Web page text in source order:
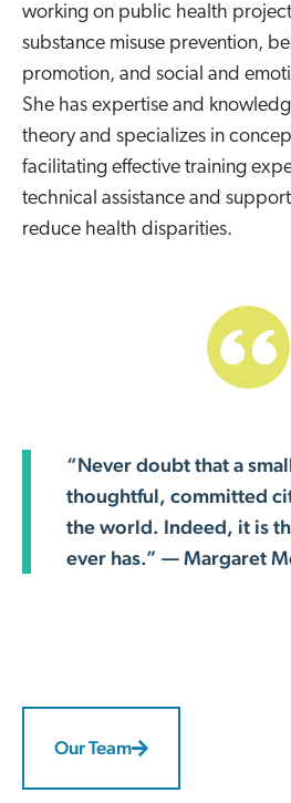
working on public health
substance misuse prevention,
promotion, and social and
She has expertise and
theory and specializes in
facilitating effective training
technical assistance and
reduce health disparities.
“Never doubt that a
thoughtful, committed
the world. Indeed, it is
ever has.” — Margaret
Our Team